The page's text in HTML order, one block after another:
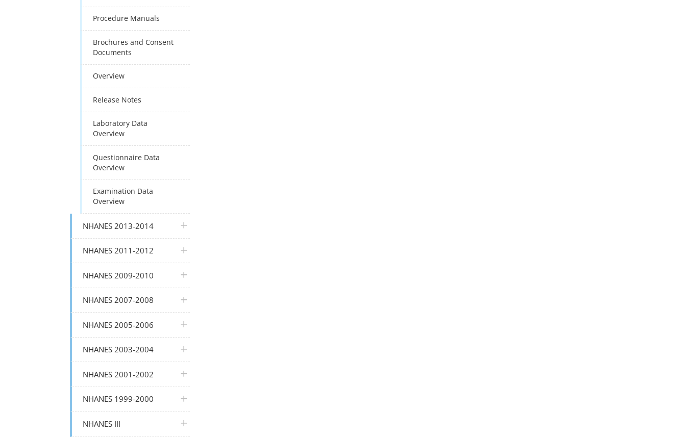
Procedure Manuals
Brochures and Consent
Documents
Overview
Release Notes
Laboratory Data
Overview
Questionnaire Data
Overview
Examination Data
Overview
NHANES 2013-2014 plus icon
NHANES 2011-2012 plus icon
NHANES 2009-2010 plus icon
NHANES 2007-2008 plus icon
NHANES 2005-2006 plus icon
NHANES 2003-2004 plus icon
NHANES 2001-2002 plus icon
NHANES 1999-2000 plus icon
NHANES III plus icon